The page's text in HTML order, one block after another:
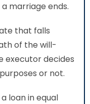
marriage ends.
that falls
of the will-
executor decides
or not.
loan in equal